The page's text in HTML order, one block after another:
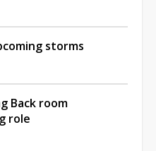
storms
Back room
role